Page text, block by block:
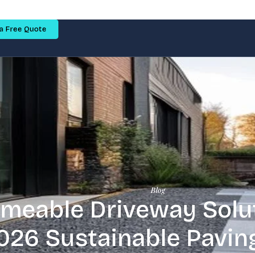
Free Quote
Blog
Driveway
Sustainable